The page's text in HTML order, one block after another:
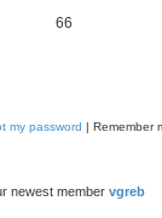
66
my password | Remember
newest member vgreb